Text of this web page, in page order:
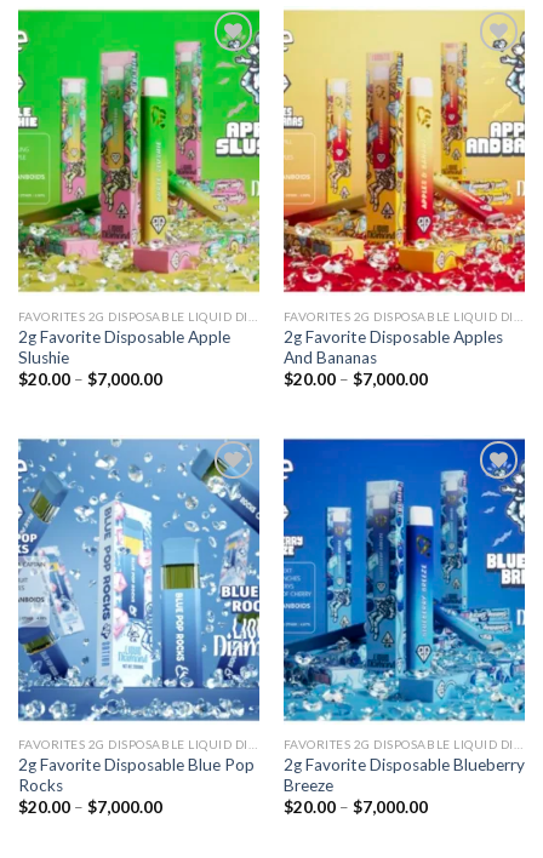
$7,000.00
$7,000.00
Add to
wishlist
2g Favorite Disposable Apple
Slushie
$20.00 – $7,000.00Price
$7,000.00
Add to
wishlist
2g Favorite Disposable Apples
And Bananas
$20.00 – $7,000.00Price
$7,000.00
Add to
wishlist
2g Favorite Disposable Blue Pop
Rocks
$20.00 – $7,000.00Price
Add to
wishlist
2g Favorite Disposable Blueberry
Breeze
$20.00 – $7,000.00Price